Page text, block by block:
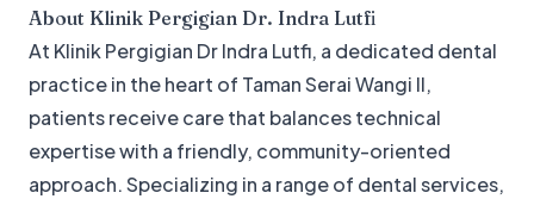
About Klinik Pergigian Dr. Indra Lutfi
At Klinik Pergigian Dr Indra Lutfi, a dedicated dental
practice in the heart of Taman Serai Wangi II,
patients receive care that balances technical
expertise with a friendly, community-oriented
approach. Specializing in a range of dental services,